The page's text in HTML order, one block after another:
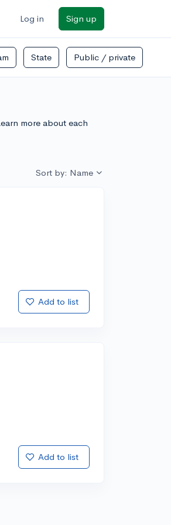
Log in Sign up
State Public / private
more about each
Sort by: Name
Add to list
Add to list